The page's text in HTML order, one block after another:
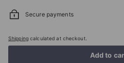
Secure payments
Shippingcalculated at checkout.
Add to